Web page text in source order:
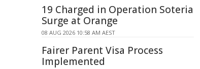
19 Charged in Operation Soteria
Surge at Orange
08 AUG 2026 10:58 AM AEST
Fairer Parent Visa Process
Implemented